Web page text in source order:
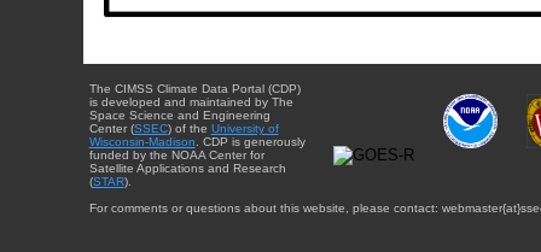
The CIMSS Climate Data Portal (CDP)
is developed and maintained by The
Space Science and Engineering
Center (SSEC) of the University of
Wisconsin-Madison . CDP is generously
funded by the NOAA Center for
Satellite Applications and Research
(STAR).
For comments or questions about this website, please contact: